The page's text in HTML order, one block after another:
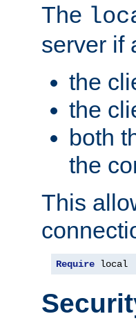
The
server if
the
the
both
the
This
Require local